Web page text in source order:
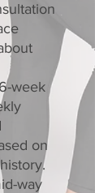
week
on
way